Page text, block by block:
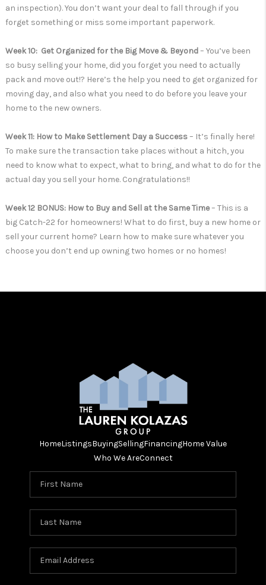
an inspection). You don’t want your deal to fall through if you
forget something or miss some important paperwork.
Week 10: Get Organized for the Big Move & Beyond– You’ve been
so busy selling your home, did you forget you need to actually
pack and move out!? Here’s the help you need to get organized for
moving day, and also what you need to do before you leave your
home to the new owners.
Week 11: How to Make Settlement Day a Success– It’s finally here!
To make sure the transaction take places without a hitch, you
need to know what to expect, what to bring, and what to do for the
actual day you sell your home. Congratulations!!
Week 12 BONUS: How to Buy and Sell at the Same Time– This is a
big Catch-22 for homeowners! What to do first, buy a new home or
sell your current home? Learn how to make sure whatever you
choose you don’t end up owning two homes or no homes!
HomeListingsBuyingSellingFinancingHome Value
Who We AreConnect